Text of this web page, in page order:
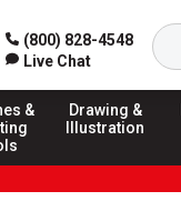
(800) 828-4548
Live Chat
&
Drawing &
Illustration